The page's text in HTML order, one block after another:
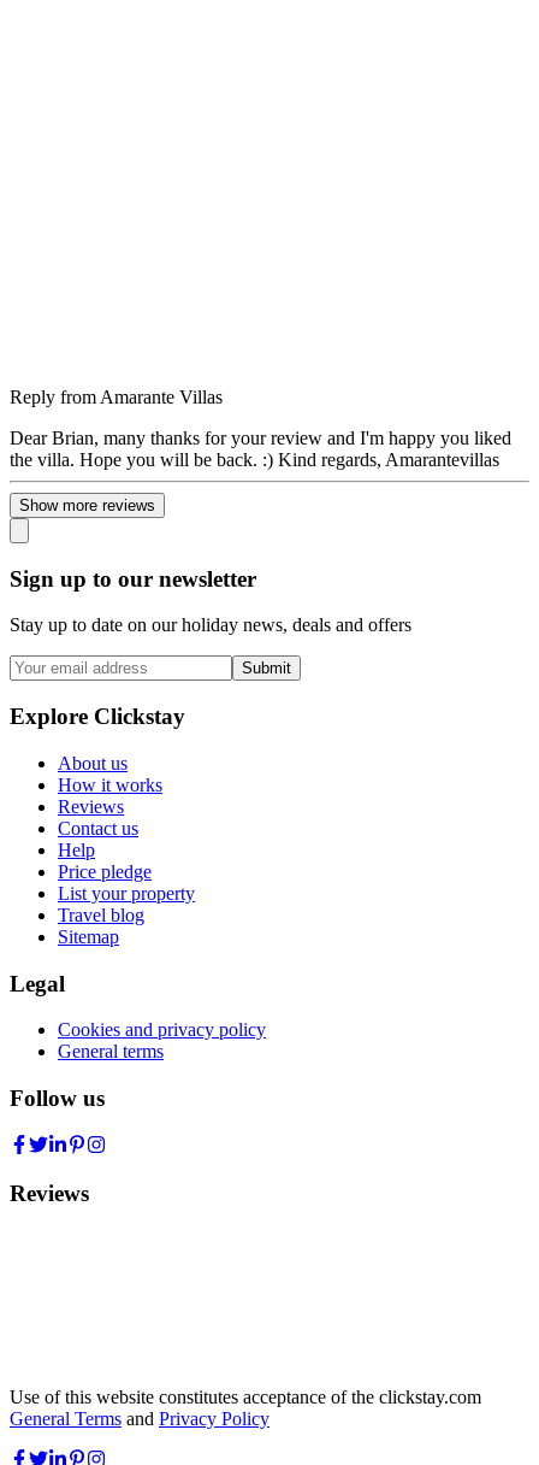
Reply from Amarante Villas
Dear Brian, many thanks for your review and I'm happy you liked
the villa. Hope you will be back. :) Kind regards, Amarantevillas
Show more reviews
Sign up to our newsletter
Stay up to date on our holiday news, deals and offers
Submit
Explore Clickstay
About us
How it works
Reviews
Contact us
Help
Price pledge
List your property
Travel blog
Sitemap
Legal
Cookies and privacy policy
General terms
Follow us
Reviews
Use of this website constitutes acceptance of the clickstay.com
General Terms and Privacy Policy